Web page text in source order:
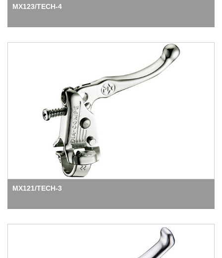
MX123/TECH-4
MX121/TECH-3